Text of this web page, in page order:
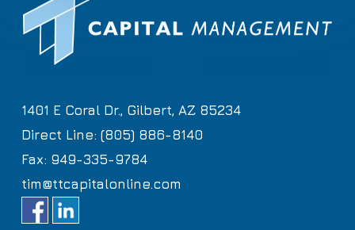
1401 E Coral Dr., Gilbert, AZ 85234
Direct Line: (805) 886-8140
Fax: 949-335-9784
tim@ttcapitalonline.com